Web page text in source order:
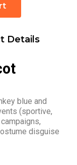
Details
blue and
(sportive,
disguise